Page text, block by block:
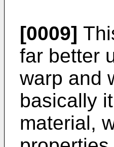
[0009]
far better
warp and
basically
material,